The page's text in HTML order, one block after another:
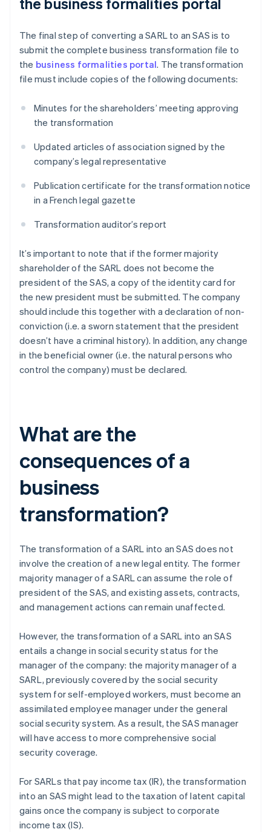
The final step of converting a SARL to an SAS is to
submit the complete business transformation file to
the business formalities portal. The transformation
file must include copies of the following documents:
Minutes for the shareholders’ meeting approving
the transformation
Updated articles of association signed by the
company’s legal representative
Publication certificate for the transformation notice
in a French legal gazette
Transformation auditor’s report
It’s important to note that if the former majority
shareholder of the SARL does not become the
president of the SAS, a copy of the identity card for
the new president must be submitted. The company
should include this together with a declaration of non-
conviction (i.e. a sworn statement that the president
doesn’t have a criminal history). In addition, any change
in the beneficial owner (i.e. the natural persons who
control the company) must be declared.
What are the
consequences of a
business
transformation?
The transformation of a SARL into an SAS does not
involve the creation of a new legal entity. The former
majority manager of a SARL can assume the role of
president of the SAS, and existing assets, contracts,
and management actions can remain unaffected.
However, the transformation of a SARL into an SAS
entails a change in social security status for the
manager of the company: the majority manager of a
SARL, previously covered by the social security
system for self-employed workers, must become an
assimilated employee manager under the general
social security system. As a result, the SAS manager
will have access to more comprehensive social
security coverage.
For SARLs that pay income tax (IR), the transformation
into an SAS might lead to the taxation of latent capital
gains once the company is subject to corporate
income tax (IS).